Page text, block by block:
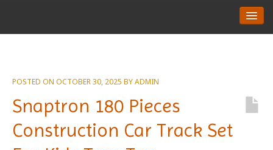
PRIVACY POLICY
POSTED ON OCTOBER 30, 2025 BYADMIN
Snaptron 180 Pieces
Construction Car Track Set